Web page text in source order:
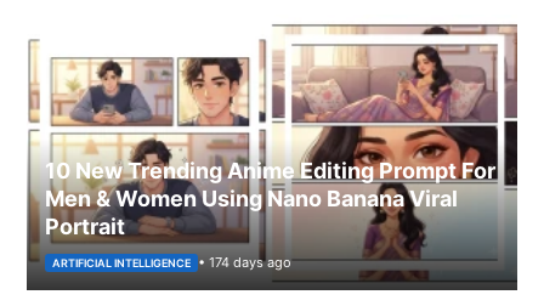
10 New Trending Anime Editing Prompt For
Men & Women Using Nano Banana Viral
Portrait
ARTIFICIAL INTELLIGENCE • 174 days ago